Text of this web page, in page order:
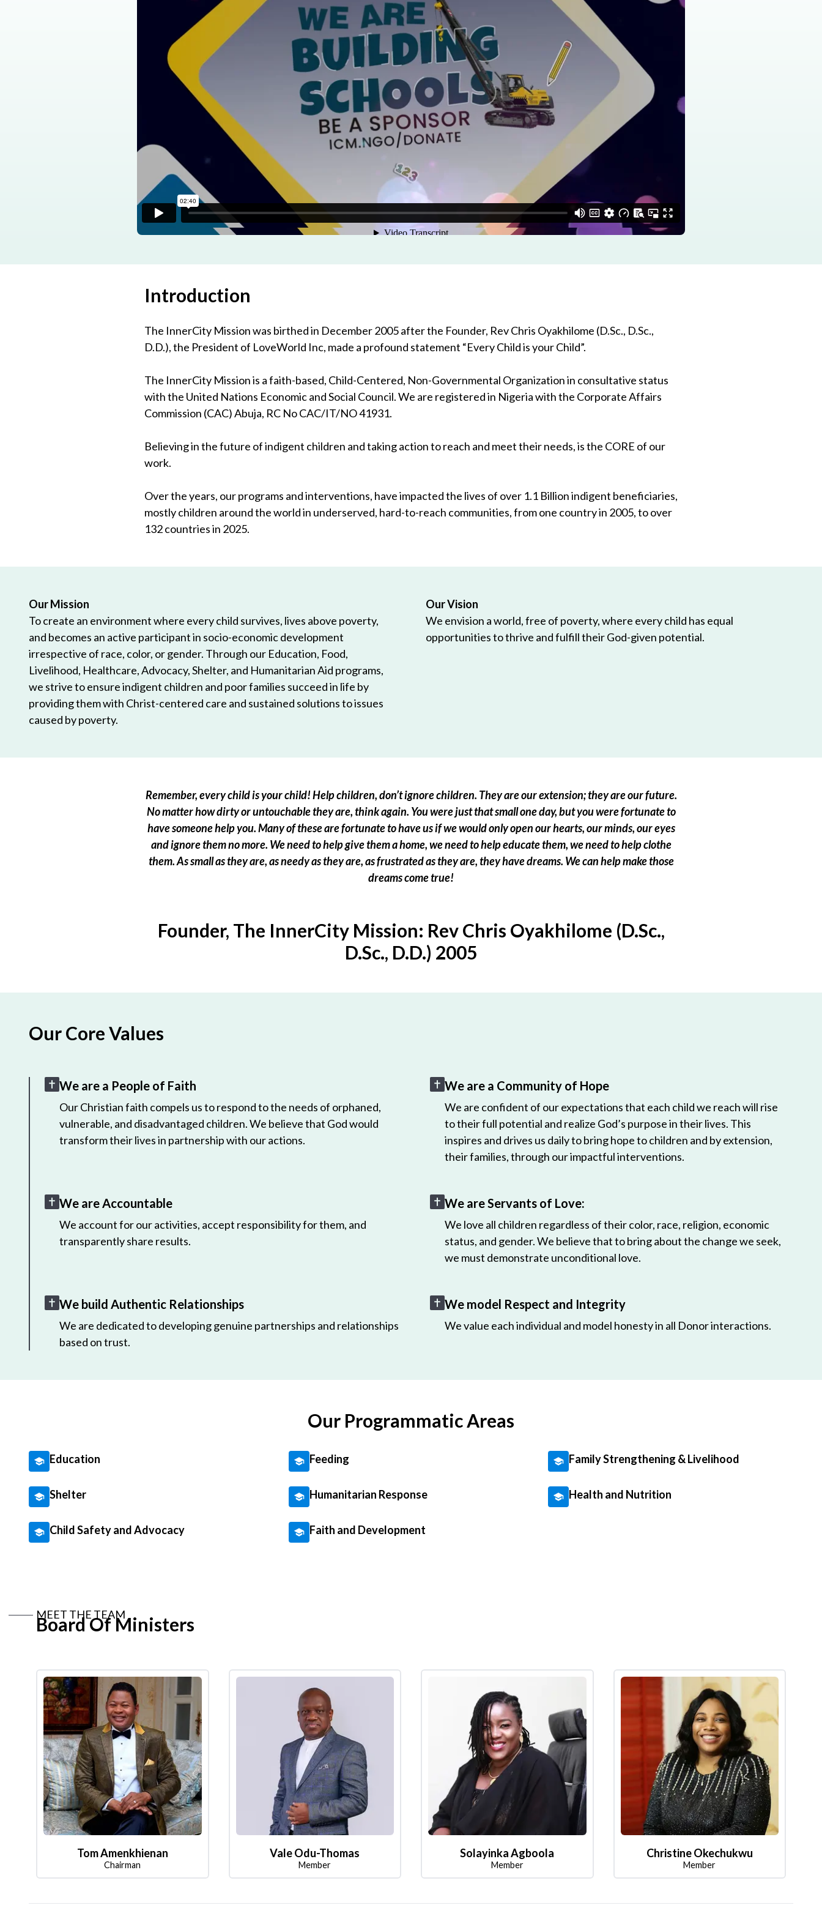
Program
Introduction
The InnerCity Mission was birthed in December 2005 after the Founder, Rev Chris Oyakhilome (D.Sc., D.Sc.,
D.D.), the President of LoveWorld Inc, made a profound statement “Every Child is your Child”.
The InnerCity Mission is a faith-based, Child-Centered, Non-Governmental Organization in consultative status
with the United Nations Economic and Social Council. We are registered in Nigeria with the Corporate Affairs
Commission (CAC) Abuja, RC No CAC/IT/NO 41931.
Believing in the future of indigent children and taking action to reach and meet their needs, is the CORE of our
work.
Over the years, our programs and interventions, have impacted the lives of over 1.1 Billion indigent beneficiaries,
mostly children around the world in underserved, hard-to-reach communities, from one country in 2005, to over
132 countries in 2025.
Our Mission
To create an environment where every child survives, lives above poverty,
and becomes an active participant in socio-economic development
irrespective of race, color, or gender. Through our Education, Food,
Livelihood, Healthcare, Advocacy, Shelter, and Humanitarian Aid programs,
we strive to ensure indigent children and poor families succeed in life by
providing them with Christ-centered care and sustained solutions to issues
caused by poverty.
Our Vision
We envision a world, free of poverty, where every child has equal
opportunities to thrive and fulfill their God-given potential.
Remember, every child is your child! Help children, don’t ignore children. They are our extension; they are our future.
No matter how dirty or untouchable they are, think again. You were just that small one day, but you were fortunate to
have someone help you. Many of these are fortunate to have us if we would only open our hearts, our minds, our eyes
and ignore them no more. We need to help give them a home, we need to help educate them, we need to help clothe
them. As small as they are, as needy as they are, as frustrated as they are, they have dreams. We can help make those
dreams come true!
Founder, The InnerCity Mission: Rev Chris Oyakhilome (D.Sc.,
D.Sc., D.D.) 2005
Our Core Values
We are a People of Faith
Our Christian faith compels us to respond to the needs of orphaned,
vulnerable, and disadvantaged children. We believe that God would
transform their lives in partnership with our actions.
We are a Community of Hope
We are confident of our expectations that each child we reach will rise
to their full potential and realize God’s purpose in their lives. This
inspires and drives us daily to bring hope to children and by extension,
their families, through our impactful interventions.
We are Accountable
We account for our activities, accept responsibility for them, and
transparently share results.
We are Servants of Love:
We love all children regardless of their color, race, religion, economic
status, and gender. We believe that to bring about the change we seek,
we must demonstrate unconditional love.
We build Authentic Relationships
We are dedicated to developing genuine partnerships and relationships
based on trust.
We model Respect and Integrity
We value each individual and model honesty in all Donor interactions.
Our Programmatic Areas
Education Feeding Family Strengthening & Livelihood
Shelter Humanitarian Response Health and Nutrition
Child Safety and Advocacy Faith and Development
MEET THE TEAM
Board Of Ministers
Tom Amenkhienan
Chairman
Vale Odu-Thomas
Member
Solayinka Agboola
Member
Christine Okechukwu
Member